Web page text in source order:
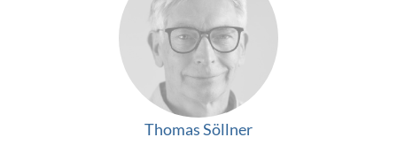
Thomas Söllner